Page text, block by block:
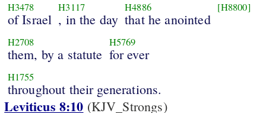
H3478
of Israel
H3117
, in the day
H4886
that he anointed
[H8800]
H2708
them, by a statute
H5769
for ever
H1755
throughout their generations.
Leviticus 8:10 (KJV_Strongs)